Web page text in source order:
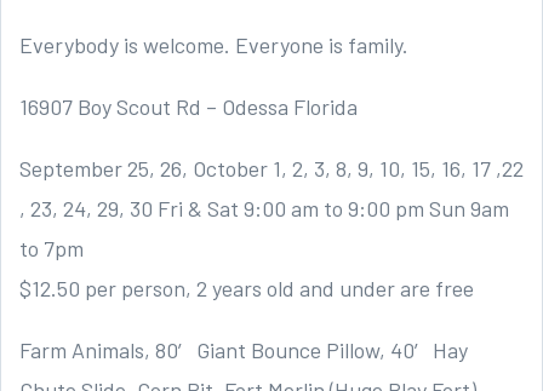
Everybody is welcome. Everyone is family.
16907 Boy Scout Rd – Odessa Florida
September 25, 26, October 1, 2, 3, 8, 9, 10, 15, 16, 17 ,22
, 23, 24, 29, 30 Fri & Sat 9:00 am to 9:00 pm Sun 9am
to 7pm
$12.50 per person, 2 years old and under are free
Farm Animals, 80′ Giant Bounce Pillow, 40′ Hay